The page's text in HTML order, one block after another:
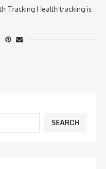
Tracking Health tracking is
SEARCH